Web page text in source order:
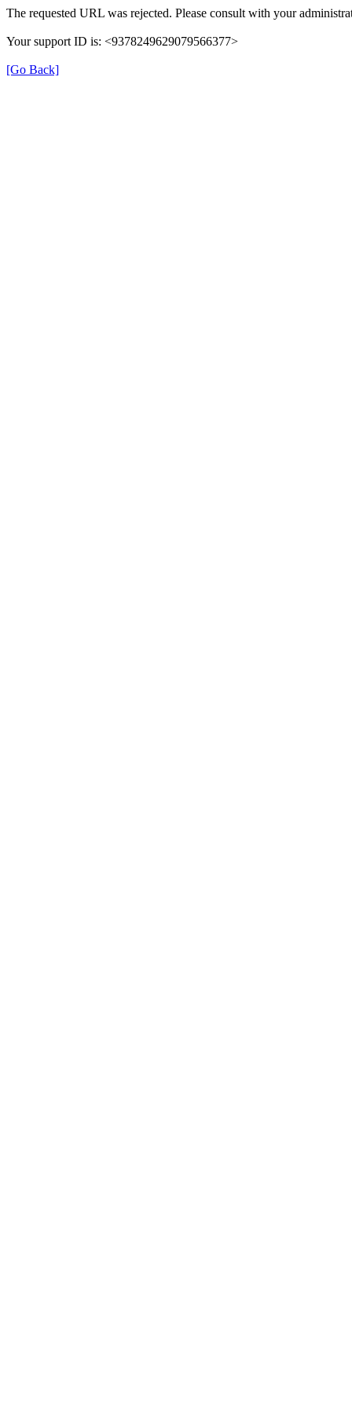
The requested URL was rejected. Please consult with your
Your support ID is: <9378249629079566377>
[Go Back]